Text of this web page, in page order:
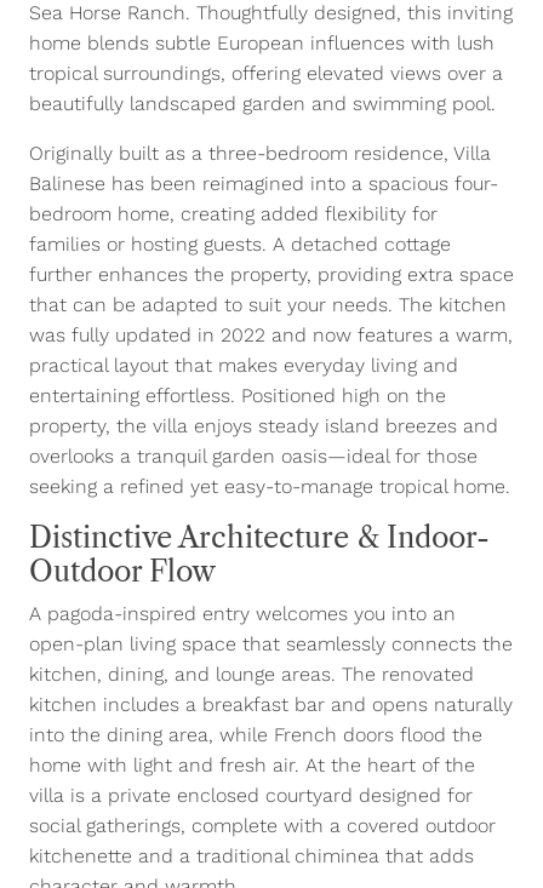
Sea Horse Ranch. Thoughtfully designed, this inviting
home blends subtle European influences with lush
tropical surroundings, offering elevated views over a
beautifully landscaped garden and swimming pool.
Originally built as a three-bedroom residence, Villa
Balinese has been reimagined into a spacious four-
bedroom home, creating added flexibility for
families or hosting guests. A detached cottage
further enhances the property, providing extra space
that can be adapted to suit your needs. The kitchen
was fully updated in 2022 and now features a warm,
practical layout that makes everyday living and
entertaining effortless. Positioned high on the
property, the villa enjoys steady island breezes and
overlooks a tranquil garden oasis—ideal for those
seeking a refined yet easy-to-manage tropical home.
Distinctive Architecture & Indoor-
Outdoor Flow
A pagoda-inspired entry welcomes you into an
open-plan living space that seamlessly connects the
kitchen, dining, and lounge areas. The renovated
kitchen includes a breakfast bar and opens naturally
into the dining area, while French doors flood the
home with light and fresh air. At the heart of the
villa is a private enclosed courtyard designed for
social gatherings, complete with a covered outdoor
kitchenette and a traditional chiminea that adds